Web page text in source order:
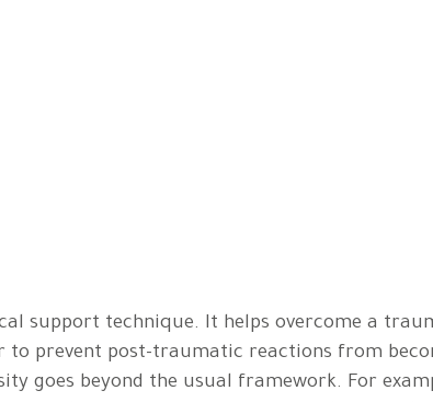
support technique. It helps overcome a
to prevent post-traumatic reactions from
goes beyond the usual framework. For